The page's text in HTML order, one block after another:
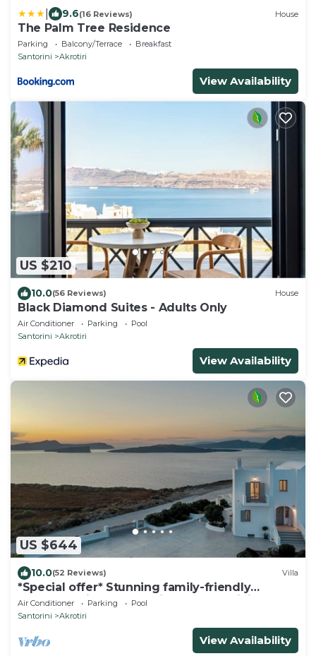
9.6(16 Reviews) House
The Palm Tree Residence
Parking Balcony/Terrace
Breakfast
Santorini
Akrotiri
View Availability
US $210
10.0(56 Reviews) House
Black Diamond Suites - Adults Only
Air Conditioner Parking
Pool
Santorini
Akrotiri
View Availability
US $644
10.0(52 Reviews) Villa
*Special offer* Stunning family-friendly
Hemera Holiday Home villa on Santorini
Air Conditioner Parking
Pool
Santorini
Akrotiri
View Availability